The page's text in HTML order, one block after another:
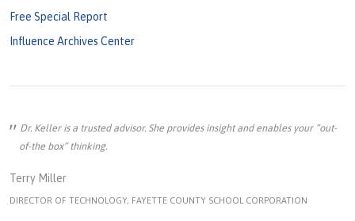
Free Special Report
Influence Archives Center
Dr. Keller is a trusted advisor. She provides insight and enables your “out-
of-the box” thinking.
Terry Miller
DIRECTOR OF TECHNOLOGY, FAYETTE COUNTY SCHOOL CORPORATION